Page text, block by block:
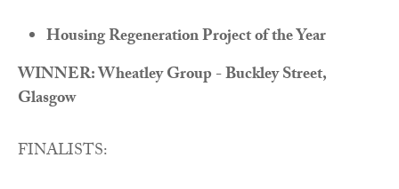
Housing Regeneration Project of the Year
WINNER: Wheatley Group - Buckley Street,
Glasgow
FINALISTS: